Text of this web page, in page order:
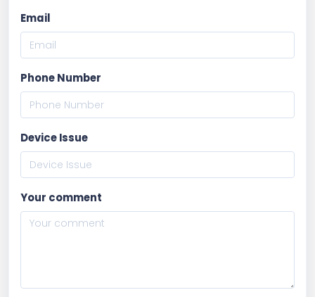
Email
Phone Number
Device Issue
Your comment